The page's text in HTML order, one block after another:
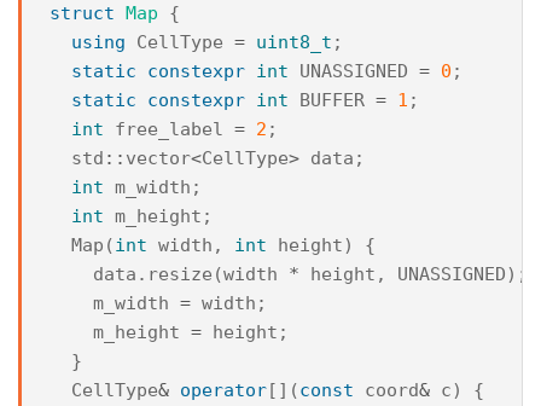
struct Map
{
using
CellType = uint8_t ;
static
constexpr int UNASSIGNED = 0 ;
static
constexpr int BUFFER = 1 ;
int
free_label = 2 ;
std :: vector<CellType> data ;
int m_width ;
int m_height ;
Map (int width , int height)
{
data . resize (width * height , UNASSIGNED);
m_width = width ;
m_height = height ;
}
CellType& operator[](const coord& c)
{